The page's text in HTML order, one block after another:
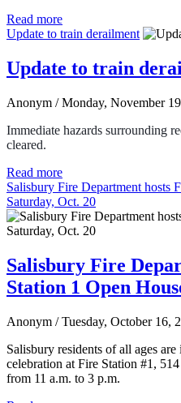
Read more
Update to train derailment
Update to train
Anonym / Monday, November
Immediate hazards surrounding
cleared.
Read more
Salisbury Fire Department hosts
Saturday, Oct. 20
Salisbury Fire
Station 1 Open
Anonym / Tuesday, October 16,
Salisbury residents of all ages
celebration at Fire Station #1,
from 11 a.m. to 3 p.m.